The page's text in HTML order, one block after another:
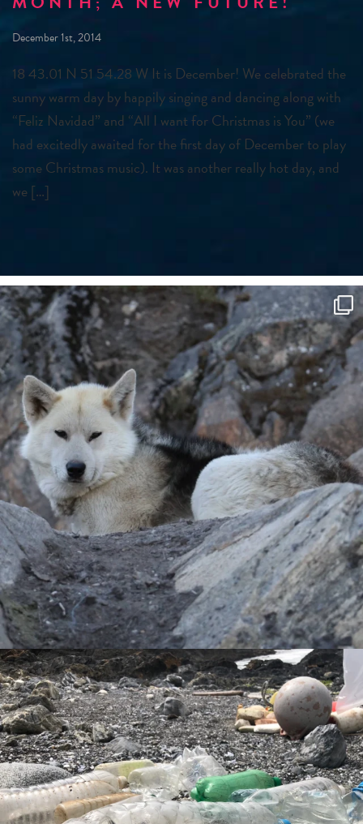
December 1st, 2014
18 43.01 N 51 54.28 W It is December! We celebrated the
sunny warm day by happily singing and dancing along with
“Feliz Navidad” and “All I want for Christmas is You” (we
had excitedly awaited for the first day of December to play
some Christmas music). It was another really hot day, and
we […]